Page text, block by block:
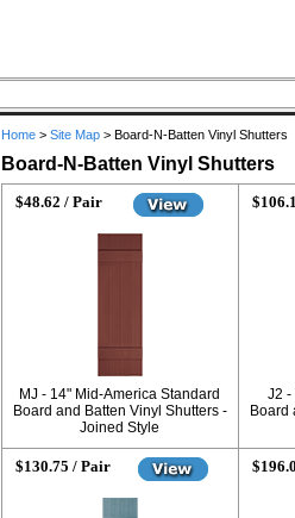
Home> Site Map> Board-N-Batten Vinyl Shutters
Board-N-Batten Vinyl Shutters
$48.62 / Pair
MJ - 14" Mid-America Standard
Board and Batten Vinyl Shutters -
Joined Style
J2 -
Board
$130.75 / Pair